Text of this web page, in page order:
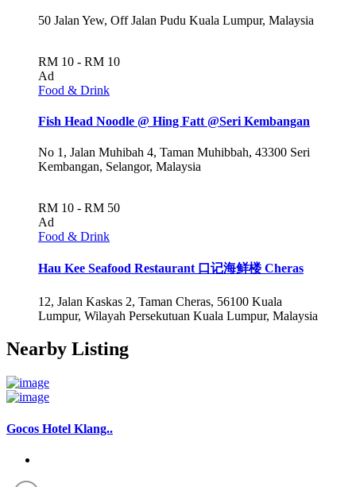
50 Jalan Yew, Off Jalan Pudu Kuala Lumpur, Malaysia
RM 10 - RM 10
Ad
Food & Drink
Fish Head Noodle @ Hing Fatt @Seri Kembangan
No 1, Jalan Muhibah 4, Taman Muhibbah, 43300 Seri
Kembangan, Selangor, Malaysia
RM 10 - RM 50
Ad
Food & Drink
Hau Kee Seafood Restaurant 口记海鲜楼 Cheras
12, Jalan Kaskas 2, Taman Cheras, 56100 Kuala
Lumpur, Wilayah Persekutuan Kuala Lumpur, Malaysia
Nearby Listing
Gocos Hotel Klang..